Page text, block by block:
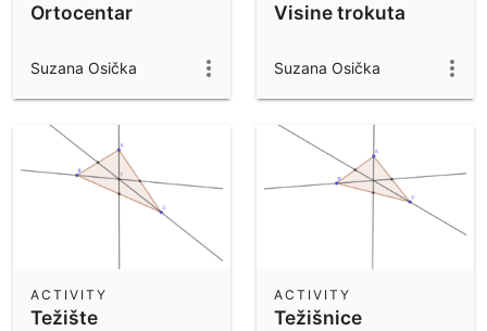
Ortocentar
Suzana Osička
Visine trokuta
Suzana Osička
Težište
ACTIVITY
Težišnice
ACTIVITY